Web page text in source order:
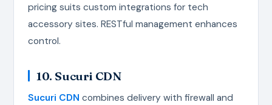
pricing suits custom integrations for tech
accessory sites. RESTful management enhances
control.
10. Sucuri CDN
Sucuri CDN combines delivery with firewall and